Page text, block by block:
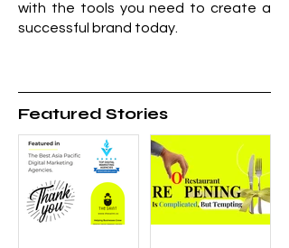
with the tools you need to create a
successful brand today.
Featured Stories